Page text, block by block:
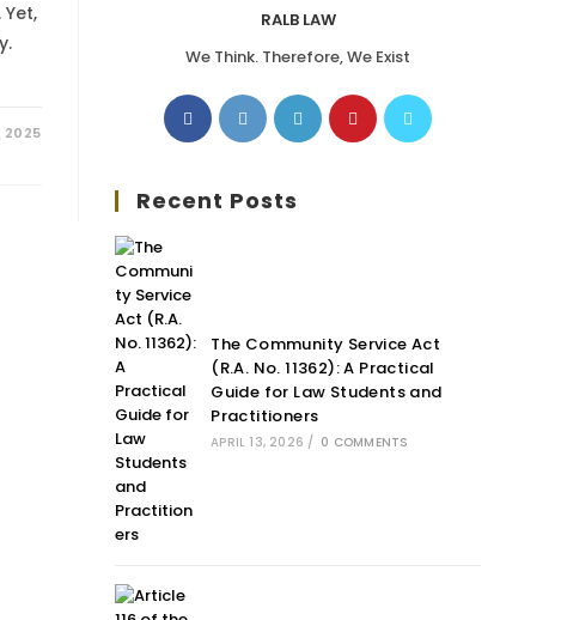
2025
RALB LAW
We Think. Therefore, We Exist
Recent Posts
The Community Service Act
(R.A. No. 11362): A Practical
Guide for Law Students and
Practitioners
APRIL 13, 2026 / 0 COMMENTS